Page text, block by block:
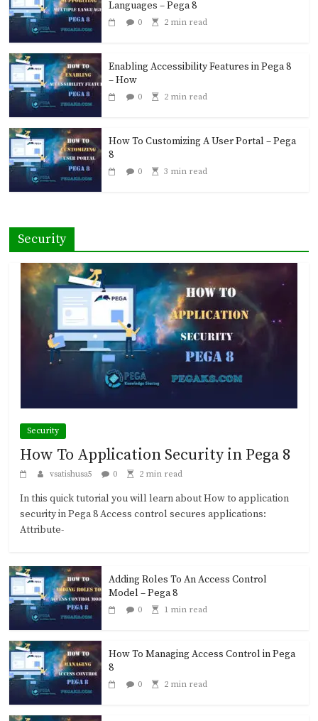
Languages – Pega 8
0 2 min read
Enabling Accessibility Features in Pega 8
– How
0 2 min read
How To Customizing A User Portal – Pega
8
0 3 min read
Security
Security
How To Application Security in Pega 8
vsatishusa5 0 2 min read
In this quick tutorial you will learn about How to application
security in Pega 8 Access control secures applications:
Attribute-
Adding Roles To An Access Control
Model – Pega 8
0 1 min read
How To Managing Access Control in Pega
8
0 2 min read